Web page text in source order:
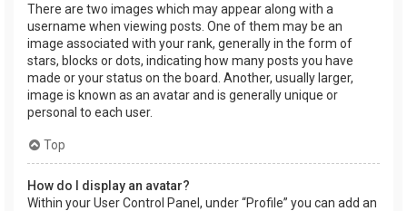
There are two images which may appear along with a
username when viewing posts. One of them may be an
image associated with your rank, generally in the form of
stars, blocks or dots, indicating how many posts you have
made or your status on the board. Another, usually larger,
image is known as an avatar and is generally unique or
personal to each user.
Top
How do I display an avatar?
Within your User Control Panel, under “Profile” you can add an